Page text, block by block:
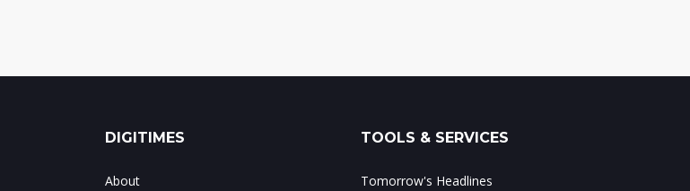
DIGITIMES
About
TOOLS & SERVICES
Tomorrow's Headlines